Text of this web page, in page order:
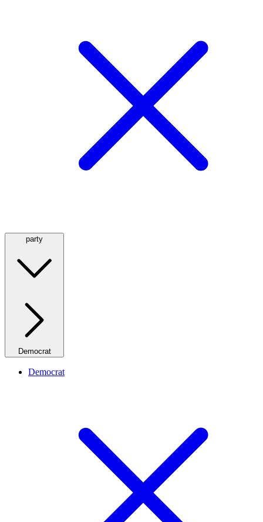
party
Democrat
Democrat